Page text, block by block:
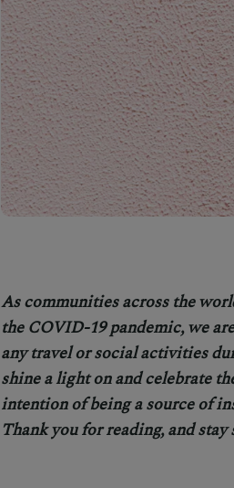
As communities across the
the COVID-19 pandemic, we
any travel or social activities
shine a light on and celebrate
intention of being a source of
Thank you for reading, and stay